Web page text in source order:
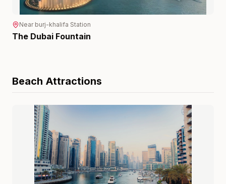
Near burj-khalifa Station
The Dubai Fountain
Beach Attractions